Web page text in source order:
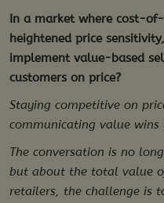
In a market where cost-
heightened price
implement value-based
customers on price?
Staying competitive on
communicating value wins
The conversation is no
but about the total value
retailers, the challenge is